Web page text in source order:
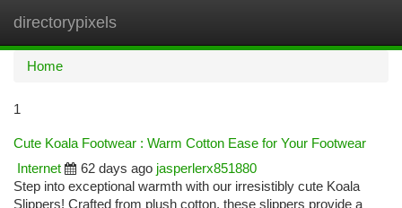
directorypixels
Home
1
Cute Koala Footwear : Warm Cotton Ease for Your Footwear
Internet
62 days ago jasperlerx851880
Step into exceptional warmth with our irresistibly cute Koala
Slippers! Crafted from plush cotton, these slippers provide a